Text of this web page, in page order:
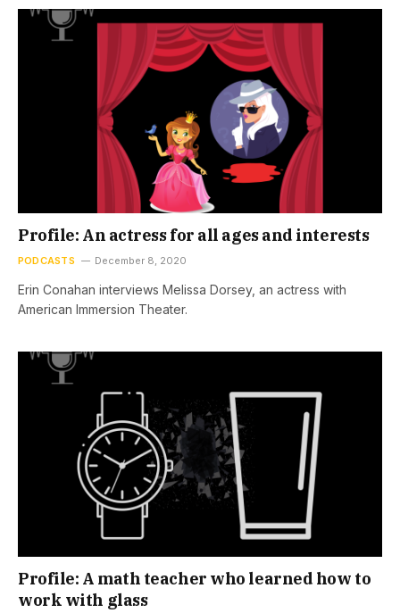
Profile: An actress for all ages and interests
PODCASTS December 8, 2020
Erin Conahan interviews Melissa Dorsey, an actress with
American Immersion Theater.
Profile: A math teacher who learned how to
work with glass